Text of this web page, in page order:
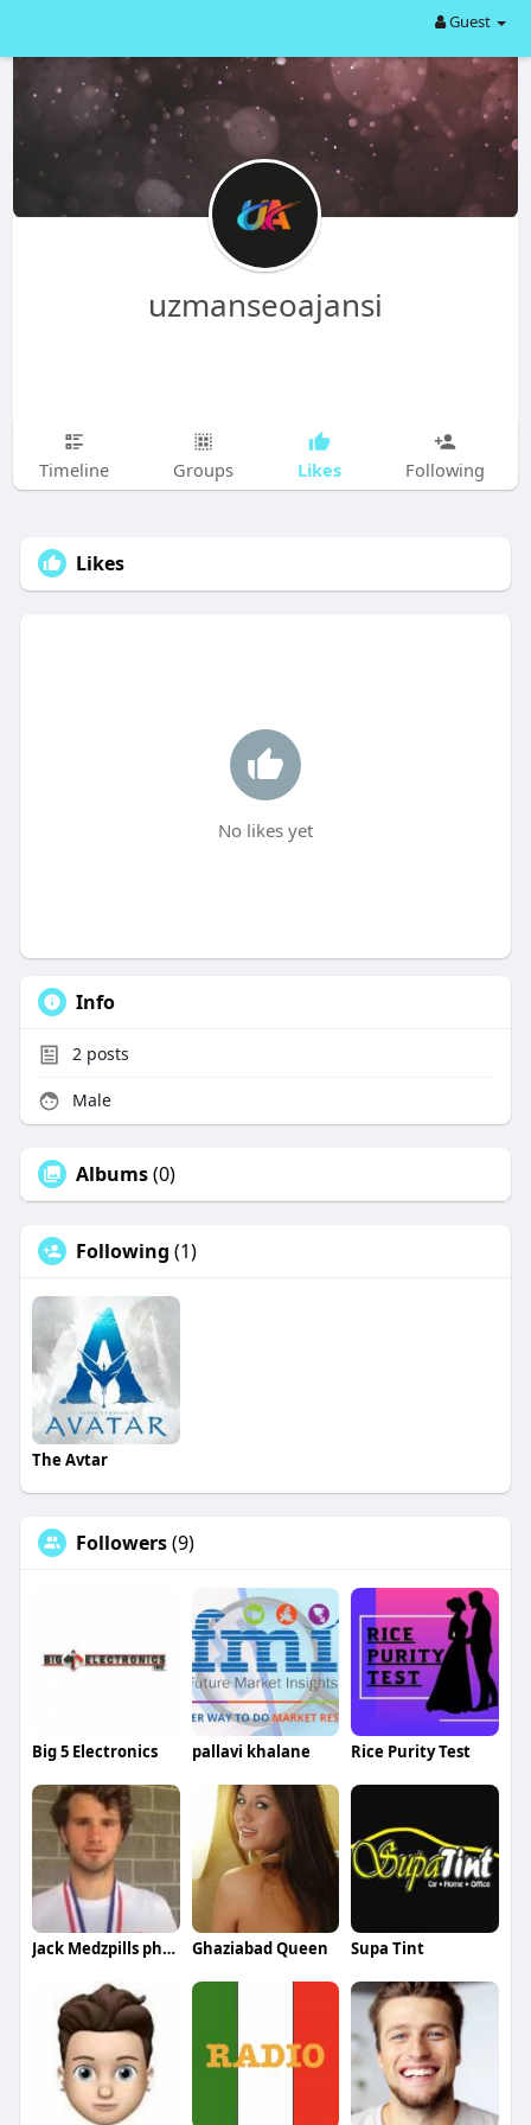
Guest
uzmanseoajansi
Timeline Groups Likes Following
Likes
No likes yet
Info
2posts
Male
Albums(0)
Following (1)
The Avtar
Followers(9)
Big 5 Electronics pallavi khalane Rice Purity Test
Jack Medzpills pharmacy Ghaziabad Queen Supa Tint